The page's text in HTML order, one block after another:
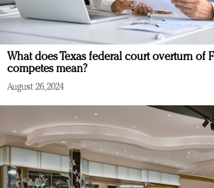
What does Texas federal court overturn of
competes mean?
August 26, 2024